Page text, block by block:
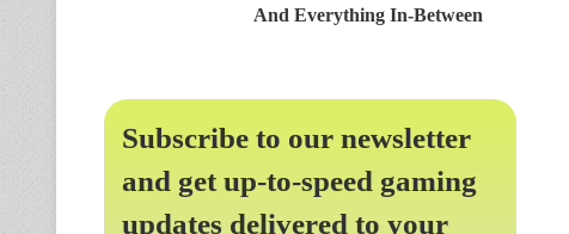
And Everything In-Between
Subscribe to our newsletter
and get up-to-speed gaming
updates delivered to your